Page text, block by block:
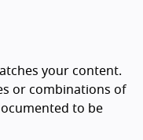
your content.
or combinations of
to be